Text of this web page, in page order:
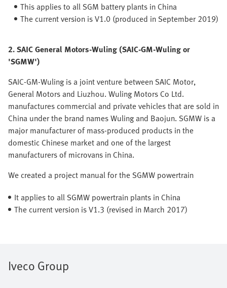
This applies to all SGM battery plants in China
The current version is V1.0 (produced in September 2019)
2. SAIC General Motors-Wuling (SAIC-GM-Wuling or
'SGMW')
SAIC-GM-Wuling is a joint venture between SAIC Motor,
General Motors and Liuzhou. Wuling Motors Co Ltd.
manufactures commercial and private vehicles that are sold in
China under the brand names Wuling and Baojun. SGMW is a
major manufacturer of mass-produced products in the
domestic Chinese market and one of the largest
manufacturers of microvans in China.
We created a project manual for the SGMW powertrain
It applies to all SGMW powertrain plants in China
The current version is V1.3 (revised in March 2017)
Iveco Group